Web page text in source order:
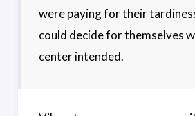
were paying for their
could decide for themselves
center intended.